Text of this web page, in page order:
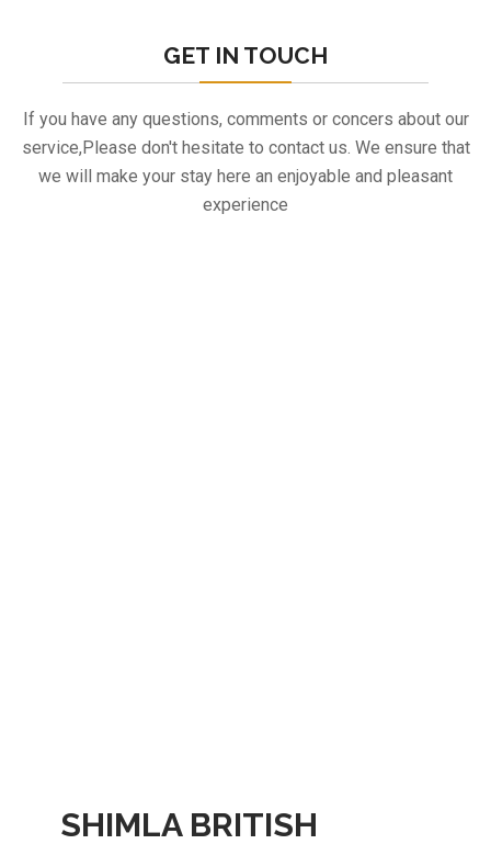
GET IN TOUCH
If you have any questions, comments or concers about our
service,Please don't hesitate to contact us. We ensure that
we will make your stay here an enjoyable and pleasant
experience
SHIMLA BRITISH